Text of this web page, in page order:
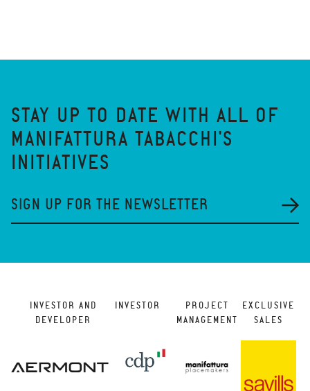
STAY UP TO DATE WITH ALL OF
MANIFATTURA TABACCHI'S
INITIATIVES
SIGN UP FOR THE NEWSLETTER
INVESTOR AND
DEVELOPER
INVESTOR
PROJECT
MANAGEMENT
EXCLUSIVE
SALES